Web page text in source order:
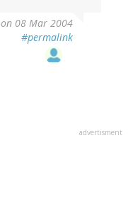
on 08 Mar 2004
#permalink
advertisment